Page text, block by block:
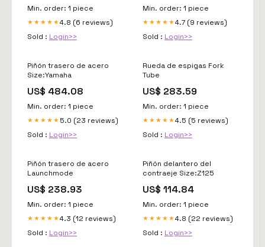
Min. order: 1 piece
★★★★★4.8 (6 reviews)
Sold : Login>>
Min. order: 1 piece
★★★★★4.7 (9 reviews)
Sold : Login>>
Piñón trasero de acero
Size:Yamaha
US$ 484.08
Min. order: 1 piece
★★★★★ 5.0 (23 reviews)
Sold : Login>>
Rueda de espigas Fork
Tube
US$ 283.59
Min. order: 1 piece
★★★★★4.5 (5 reviews)
Sold : Login>>
Piñón trasero de acero
Launchmode
US$ 238.93
Min. order: 1 piece
★★★★★4.3 (12 reviews)
Sold : Login>>
Piñón delantero del
contraeje Size:Z125
US$ 114.84
Min. order: 1 piece
★★★★★4.8 (22 reviews)
Sold : Login>>